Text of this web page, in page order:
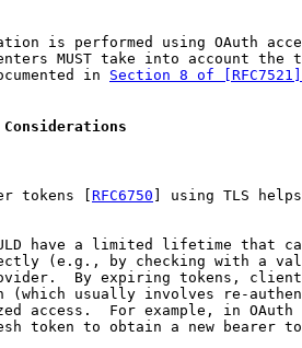
is performed using OAuth
MUST take into account the
in
Section 8 of [RFC7521]
tokens [
RFC6750 ] using TLS
have a limited lifetime that
(e.g., by checking with a
By expiring tokens,
(which usually involves re-
access.  For example, in OAuth
token to obtain a new bearer